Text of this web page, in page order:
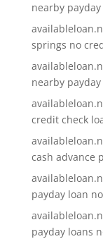
nearby
springs no
nearby
credit check
cash advance
payday loan
payday loans